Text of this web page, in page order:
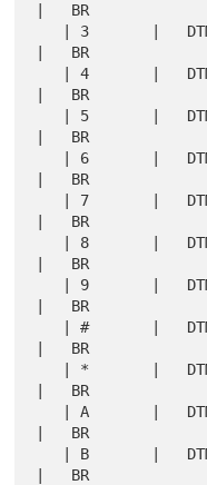
|   BR             |
|   BR             |
|   BR             |
|   BR             |
|   BR             |
|   BR             |
|   BR             |
|   BR             |
|   BR             |
|   BR             |
|   BR             |
|   BR             |